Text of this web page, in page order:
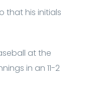
that his initials
at the
in an 11-2